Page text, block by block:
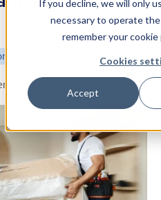
If you decline, we will only
necessary to operate
remember your
Cookies
Accept
Transportation